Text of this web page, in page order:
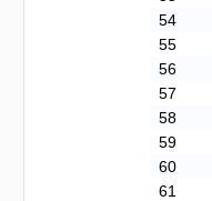
54
55
56
57
58
59
60
61